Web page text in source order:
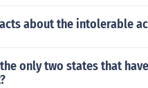
about the intolerable
only two states that